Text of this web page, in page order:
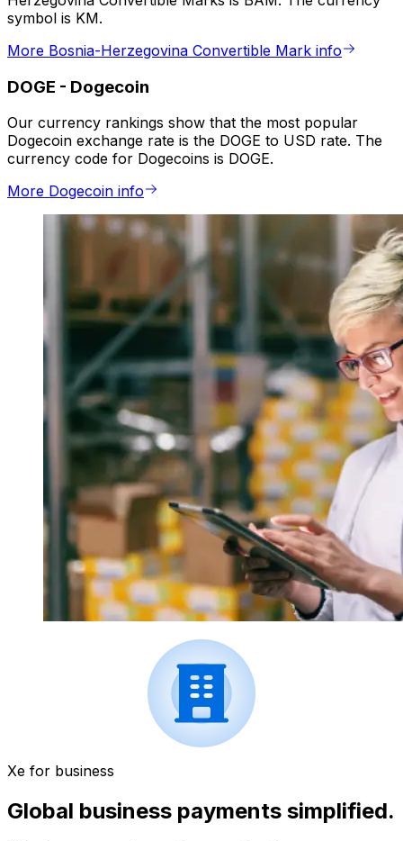
symbol is KM.
More Bosnia-Herzegovina Convertible Mark info
DOGE - Dogecoin
Our currency rankings show that the most popular
Dogecoin exchange rate is the DOGE to USD rate. The
currency code for Dogecoins is DOGE.
More Dogecoin info
Xe for business
Global business payments simplified.